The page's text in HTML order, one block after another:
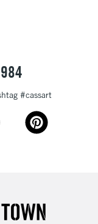
for
#cassart